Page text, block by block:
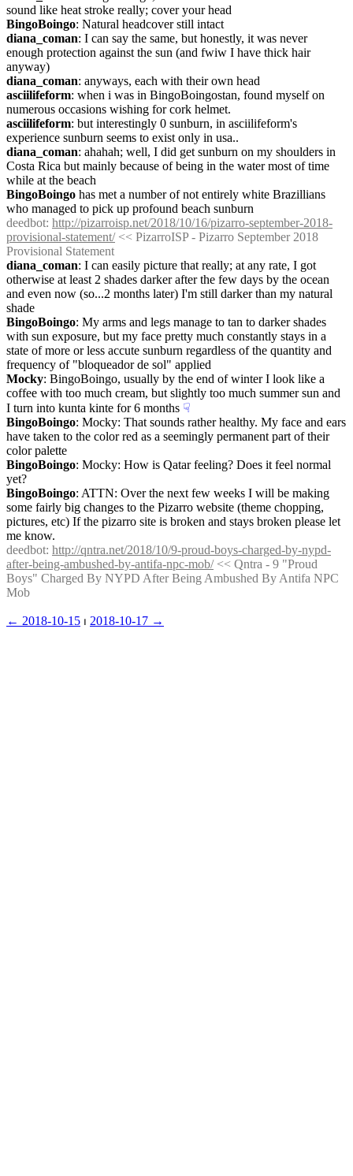
sound like heat stroke really; cover your head
BingoBoingo: Natural headcover still intact
diana_coman: I can say the same, but honestly, it was never
enough protection against the sun (and fwiw I have thick hair
anyway)
diana_coman: anyways, each with their own head
asciilifeform: when i was in BingoBoingostan, found myself on
numerous occasions wishing for cork helmet.
asciilifeform: but interestingly 0 sunburn, in asciilifeform's
experience sunburn seems to exist only in usa..
diana_coman: ahahah; well, I did get sunburn on my shoulders in
Costa Rica but mainly because of being in the water most of time
while at the beach
BingoBoingo has met a number of not entirely white Brazillians
who managed to pick up profound beach sunburn
deedbot: http://pizarroisp.net/2018/10/16/pizarro-september-2018-
provisional-statement/ << PizarroISP - Pizarro September 2018
Provisional Statement
diana_coman: I can easily picture that really; at any rate, I got
otherwise at least 2 shades darker after the few days by the ocean
and even now (so...2 months later) I'm still darker than my natural
shade
BingoBoingo: My arms and legs manage to tan to darker shades
with sun exposure, but my face pretty much constantly stays in a
state of more or less accute sunburn regardless of the quantity and
frequency of "bloqueador de sol" applied
Mocky: BingoBoingo, usually by the end of winter I look like a
coffee with too much cream, but slightly too much summer sun and
I turn into kunta kinte for 6 months ☟︎
BingoBoingo: Mocky: That sounds rather healthy. My face and ears
have taken to the color red as a seemingly permanent part of their
color palette
BingoBoingo: Mocky: How is Qatar feeling? Does it feel normal
yet?
BingoBoingo: ATTN: Over the next few weeks I will be making
some fairly big changes to the Pizarro website (theme chopping,
pictures, etc) If the pizarro site is broken and stays broken please let
me know.
deedbot: http://qntra.net/2018/10/9-proud-boys-charged-by-nypd-
after-being-ambushed-by-antifa-npc-mob/ << Qntra - 9 "Proud
Boys" Charged By NYPD After Being Ambushed By Antifa NPC
Mob
← ︎2018-10-15 ⏐ ︎ 2018-10-17 →︎